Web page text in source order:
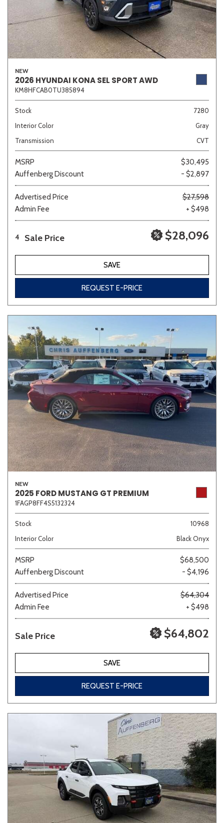
NEW
2026 HYUNDAI KONA SEL SPORT AWD
KM8HFCAB0TU385894
Stock
7280
Interior Color
Gray
Transmission
CVT
MSRP
$30,495
Auffenberg Discount
- $2,897
Advertised Price
$27,598
Admin Fee
+ $498
4 Sale Price $28,096
SAVE
REQUEST E-PRICE
NEW
2025 FORD MUSTANG GT PREMIUM
1FAGP8FF4S5132324
Stock
10968
Interior Color
Black Onyx
MSRP
$68,500
Auffenberg Discount
- $4,196
Advertised Price
$64,304
Admin Fee
+ $498
Sale Price $64,802
SAVE
REQUEST E-PRICE